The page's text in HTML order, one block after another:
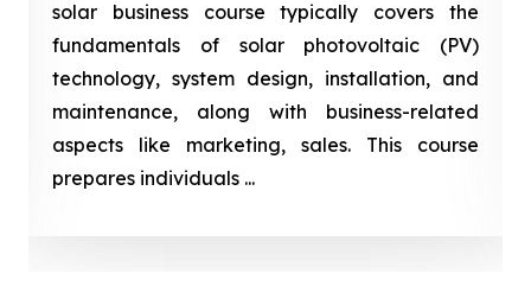
solar business course typically covers the
fundamentals of solar photovoltaic (PV)
technology, system design, installation, and
maintenance, along with business-related
aspects like marketing, sales. This course
prepares individuals ...